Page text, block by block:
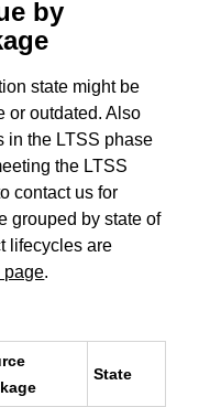
by
state might be
or outdated. Also
in the LTSS phase
the LTSS
contact us for
grouped by state of
lifecycles are
page.
State